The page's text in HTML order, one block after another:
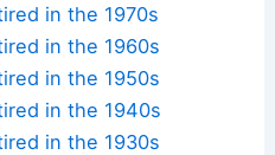
in the 1970s
in the 1960s
in the 1950s
in the 1940s
in the 1930s